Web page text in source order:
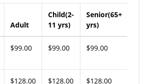
Adult
Child(2-
11 yrs)
Senior(65+
yrs)
$99.00 $99.00 $99.00
$128.00 $128.00 $128.00